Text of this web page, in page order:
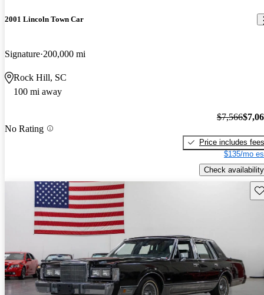
2001 Lincoln Town Car
Signature 200,000 mi
Rock Hill, SC
100 mi away
No Rating
$7,566
Price includes fees
$135/mo
Check availability